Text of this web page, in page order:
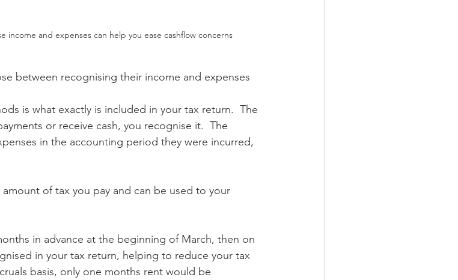
and expenses can help you ease cashflow concerns
between recognising their income and expenses
is what exactly is included in your tax return.  The
or receive cash, you recognise it.  The
in the accounting period they were incurred,
of tax you pay and can be used to your
in advance at the beginning of March, then on
in your tax return, helping to reduce your tax
basis, only one months rent would be